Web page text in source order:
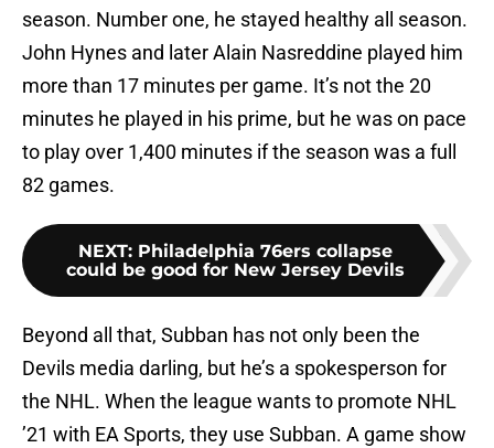
season. Number one, he stayed healthy all season.
John Hynes and later Alain Nasreddine played him
more than 17 minutes per game. It’s not the 20
minutes he played in his prime, but he was on pace
to play over 1,400 minutes if the season was a full
82 games.
NEXT: Philadelphia 76ers collapse
could be good for New Jersey Devils
Beyond all that, Subban has not only been the
Devils media darling, but he’s a spokesperson for
the NHL. When the league wants to promote NHL
’21 with EA Sports, they use Subban. A game show